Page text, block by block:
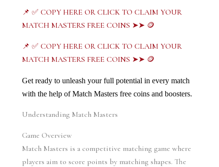
📌 ✅ COPY HERE OR CLICK TO CLAIM YOUR
MATCH MASTERS FREE COINS ➤➤ 🪙
📌 ✅ COPY HERE OR CLICK TO CLAIM YOUR
MATCH MASTERS FREE COINS ➤➤ 🪙
Get ready to unleash your full potential in every match
with the help of Match Masters free coins and boosters.
Understanding Match Masters
Game Overview
Match Masters is a competitive matching game where
players aim to score points by matching shapes. The